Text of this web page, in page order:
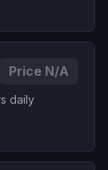
Price N/A
daily